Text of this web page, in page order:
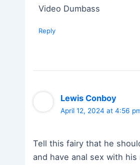
Video Dumbass
Reply
Lewis Conboy
April 12, 2024 at 4:56
Tell this fairy that he
and have anal sex with